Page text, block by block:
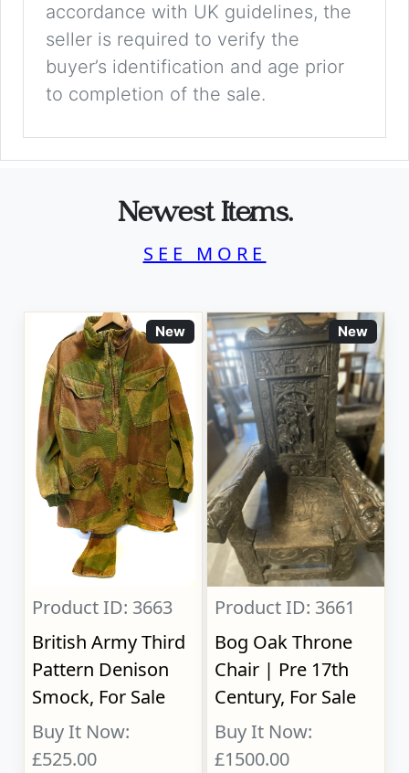
accordance with UK guidelines, the
seller is required to verify the
buyer’s identification and age prior
to completion of the sale.
Newest Items.
SEE MORE
New
Product ID: 3663
British Army Third
Pattern Denison
Smock, For Sale
Buy It Now:
£525.00
New
Product ID: 3661
Bog Oak Throne
Chair | Pre 17th
Century, For Sale
Buy It Now:
£1500.00